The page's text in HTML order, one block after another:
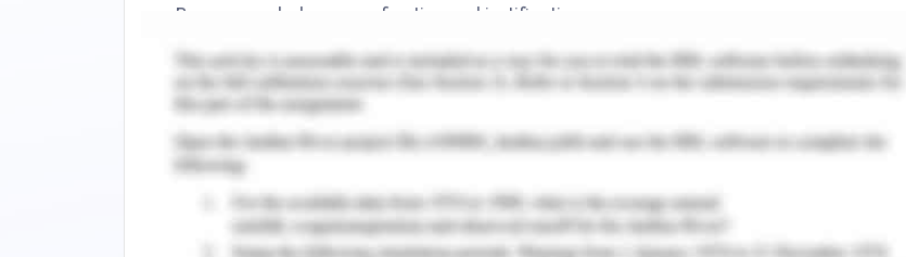
Recommended course of action and justification.
Conclusion.
References.
Appendices.
Introduction to Accor
The given case study puts forward the discussion on the use of digital platforms for
strengthening the brand named Accor. The organization is a leading hotel brand in the